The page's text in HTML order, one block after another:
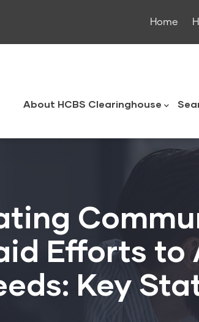
Home
About HCBS Clearinghouse
Efforts to
Key